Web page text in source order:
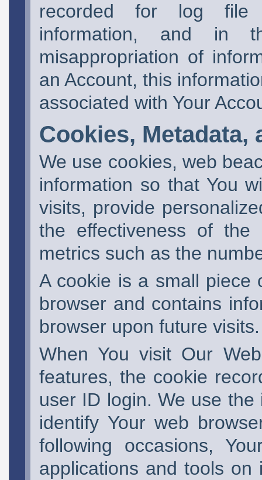
recorded for log file
information, and in
misappropriation of
an Account, this
associated with Your
Cookies, Metadata,
We use cookies, web
information so that You
visits, provide
the effectiveness of the
metrics such as the
A cookie is a small piece
browser and contains
browser upon future visits.
When You visit Our
features, the cookie
user ID login. We use
identify Your web
following occasions,
applications and tools